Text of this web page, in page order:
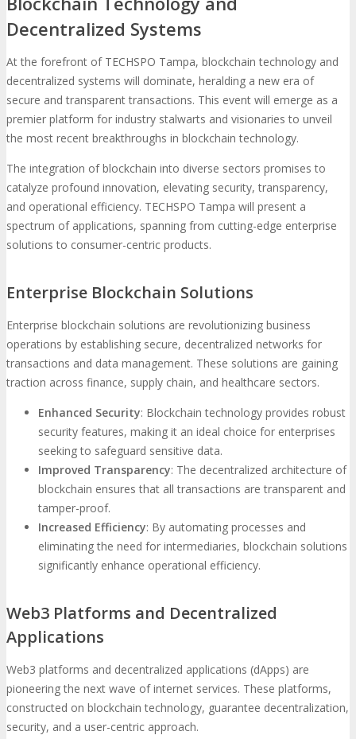
Decentralized Systems
At the forefront of TECHSPO Tampa, blockchain technology and
decentralized systems will dominate, heralding a new era of
secure and transparent transactions. This event will emerge as a
premier platform for industry stalwarts and visionaries to unveil
the most recent breakthroughs in blockchain technology.
The integration of blockchain into diverse sectors promises to
catalyze profound innovation, elevating security, transparency,
and operational efficiency. TECHSPO Tampa will present a
spectrum of applications, spanning from cutting-edge enterprise
solutions to consumer-centric products.
Enterprise Blockchain Solutions
Enterprise blockchain solutions are revolutionizing business
operations by establishing secure, decentralized networks for
transactions and data management. These solutions are gaining
traction across finance, supply chain, and healthcare sectors.
Enhanced Security: Blockchain technology provides robust
security features, making it an ideal choice for enterprises
seeking to safeguard sensitive data.
Improved Transparency: The decentralized architecture of
blockchain ensures that all transactions are transparent and
tamper-proof.
Increased Efficiency: By automating processes and
eliminating the need for intermediaries, blockchain solutions
significantly enhance operational efficiency.
Web3 Platforms and Decentralized
Applications
Web3 platforms and decentralized applications (dApps) are
pioneering the next wave of internet services. These platforms,
constructed on blockchain technology, guarantee decentralization,
security, and a user-centric approach.